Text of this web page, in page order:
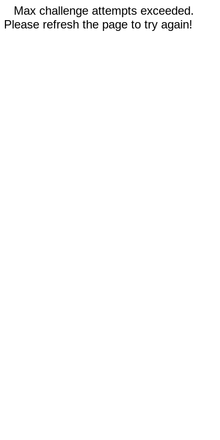
Max challenge attempts exceeded.
Please refresh the page to try again!